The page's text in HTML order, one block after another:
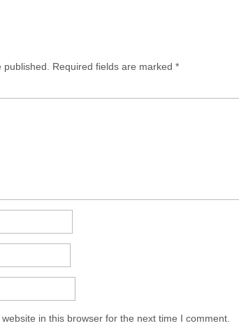
published. Required fields are marked *
in this browser for the next time I comment.